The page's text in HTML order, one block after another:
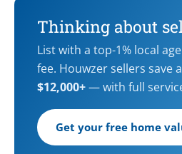
Thinking about
List with a top-1% local
fee. Houwzer sellers save
$12,000+— with full
Get your free home